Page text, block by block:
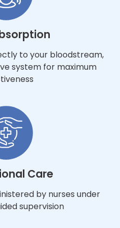
to your bloodstream,
system for maximum
Care
by nurses under
supervision